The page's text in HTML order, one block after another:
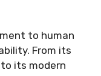
to human
From its
its modern